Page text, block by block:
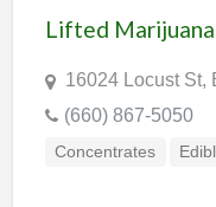
Lifted
16024 Locust St,
(660) 867-5050
Concentrates